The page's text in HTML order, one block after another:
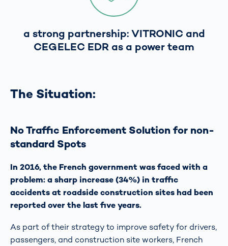
a strong partnership: VITRONIC and
CEGELEC EDR as a power team
The Situation:
No Traffic Enforcement Solution for non-
standard Spots
In 2016, the French government was faced with a
problem: a sharp increase (34%) in traffic
accidents at roadside construction sites had been
reported over the last five years.
As part of their strategy to improve safety for drivers,
passengers, and construction site workers, French